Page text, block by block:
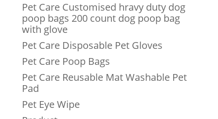
Pet Care Customised hravy duty dog
poop bags 200 count dog poop bag
with glove
Pet Care Disposable Pet Gloves
Pet Care Poop Bags
Pet Care Reusable Mat Washable Pet
Pad
Pet Eye Wipe